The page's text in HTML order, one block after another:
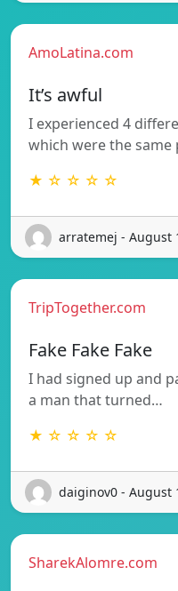
AmoLatina.com
It’s awful
I experienced 4
which were the same
★ ☆ ☆ ☆ ☆
arratemej - August
TripTogether.com
Fake Fake Fake
I had signed up and
a man that turned…
★ ☆ ☆ ☆ ☆
daiginov0 - August
SharekAlomre.com